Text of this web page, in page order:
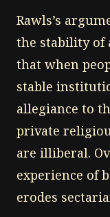
Rawls’s
the stability of
that when
stable
allegiance to
private
are illiberal.
experience of
erodes